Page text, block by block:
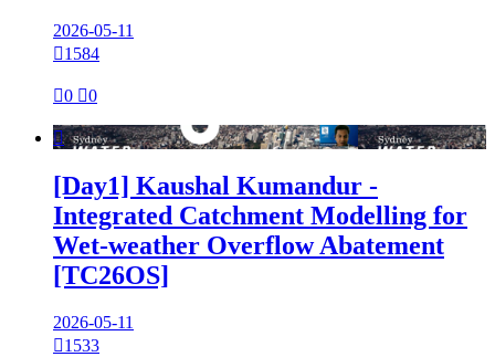
2026-05-11
1584
0 0

[Day1] Kaushal Kumandur -
Integrated Catchment Modelling for
Wet-weather Overflow Abatement
[TC26OS]
2026-05-11
1533